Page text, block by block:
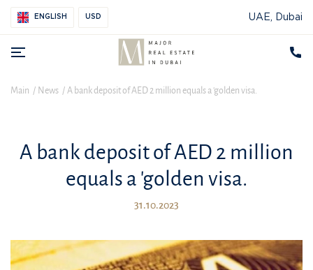
ENGLISH USD UAE, Dubai
Main News A bank deposit of AED 2 million equals a 'golden visa.
A bank deposit of AED 2 million
equals a 'golden visa.
31.10.2023